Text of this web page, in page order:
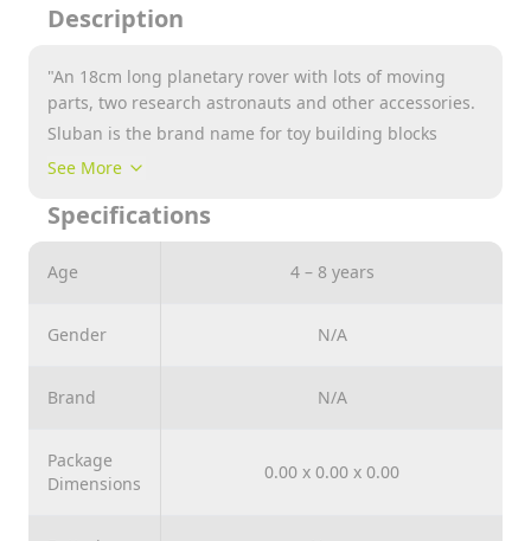
Description
"An 18cm long planetary rover with lots of moving
parts, two research astronauts and other accessories.
Sluban is the brand name for toy building blocks
which are perfectly compatible with many other
must have, containing low prices and unique sets.
These sets include many different themes such as
Army, Girl’s Dream and Town."
See More
Specifications
Age 4 – 8 years
Gender N/A
Brand N/A
Package
Dimensions
0.00 x 0.00 x 0.00